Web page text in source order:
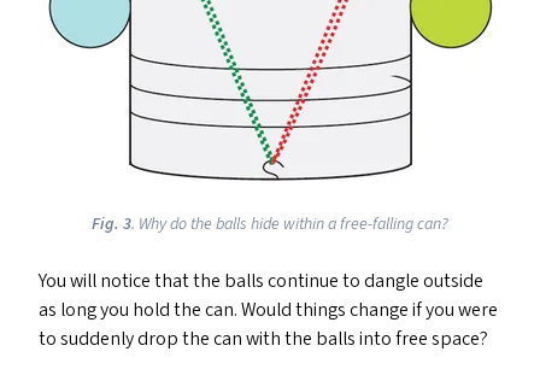
Fig. 3. Why do the balls hide within a free-falling can?
You will notice that the balls continue to dangle outside
as long you hold the can. Would things change if you were
to suddenly drop the can with the balls into free space?